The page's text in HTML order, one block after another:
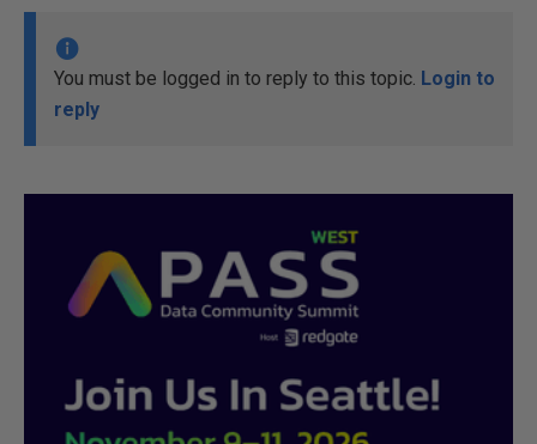
You must be logged in to reply to this topic. Login to
reply